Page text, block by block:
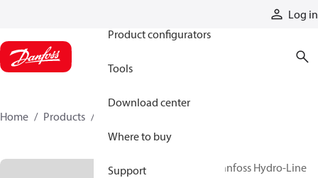
Log in
Product configurators
Tools
Download center
Where to buy
Support
Home Products
Danfoss Hydro-Line